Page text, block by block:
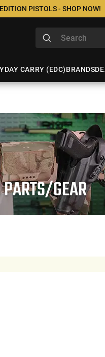
PISTOLS - SHOP NOW!
CARRY (EDC)BRANDS
GEAR